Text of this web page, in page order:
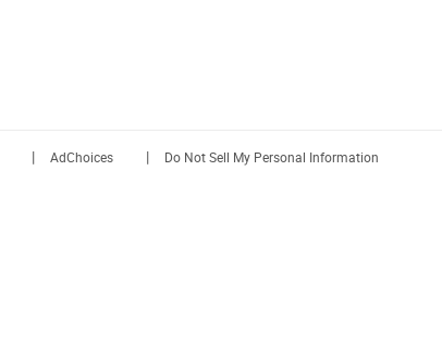
| AdChoices | Do Not Sell My Personal Information